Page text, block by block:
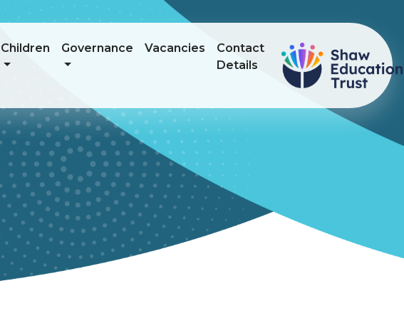
Children Governance Vacancies
Contact
Details